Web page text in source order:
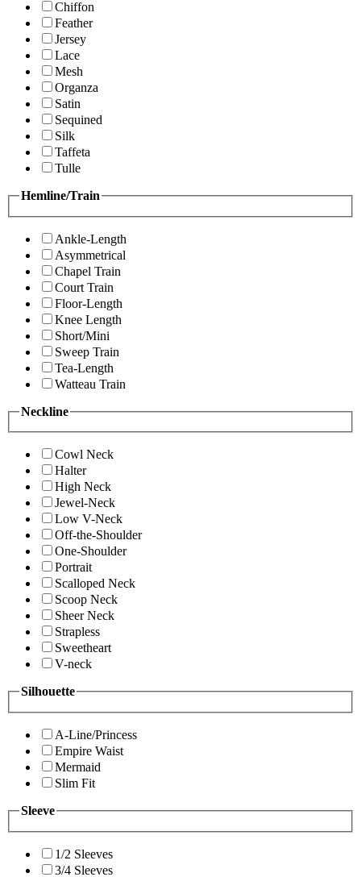
Chiffon
Feather
Jersey
Lace
Mesh
Organza
Satin
Sequined
Silk
Taffeta
Tulle
Hemline/Train
Ankle-Length
Asymmetrical
Chapel Train
Court Train
Floor-Length
Knee Length
Short/Mini
Sweep Train
Tea-Length
Watteau Train
Neckline
Cowl Neck
Halter
High Neck
Jewel-Neck
Low V-Neck
Off-the-Shoulder
One-Shoulder
Portrait
Scalloped Neck
Scoop Neck
Sheer Neck
Strapless
Sweetheart
V-neck
Silhouette
A-Line/Princess
Empire Waist
Mermaid
Slim Fit
Sleeve
1/2 Sleeves
3/4 Sleeves